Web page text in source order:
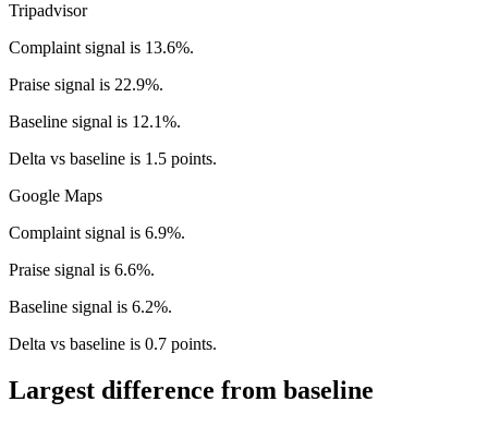
Tripadvisor
Complaint signal is 13.6%.
Praise signal is 22.9%.
Baseline signal is 12.1%.
Delta vs baseline is 1.5 points.
Google Maps
Complaint signal is 6.9%.
Praise signal is 6.6%.
Baseline signal is 6.2%.
Delta vs baseline is 0.7 points.
Largest difference from baseline